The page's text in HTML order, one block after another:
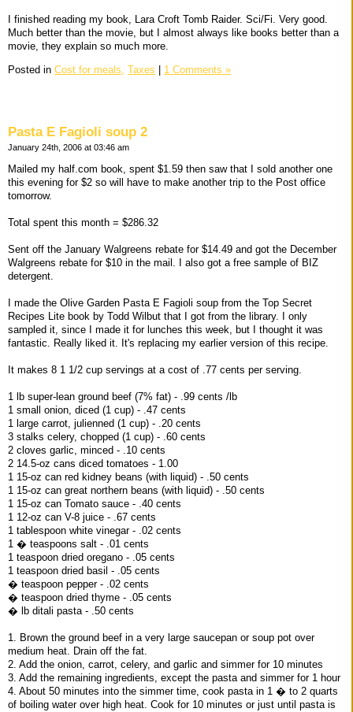
I finished reading my book, Lara Croft Tomb Raider. Sci/Fi. Very good.
Much better than the movie, but I almost always like books better than a
movie, they explain so much more.
Posted in Cost for meals, Taxes 1 Comments »
Pasta E Fagioli soup 2
January 24th, 2006 at 03:46 am
Mailed my half.com book, spent $1.59 then saw that I sold another one
this evening for $2 so will have to make another trip to the Post office
tomorrow.
Total spent this month = $286.32
Sent off the January Walgreens rebate for $14.49 and got the December
Walgreens rebate for $10 in the mail. I also got a free sample of BIZ
detergent.
I made the Olive Garden Pasta E Fagioli soup from the Top Secret
Recipes Lite book by Todd Wilbut that I got from the library. I only
sampled it, since I made it for lunches this week, but I thought it was
fantastic. Really liked it. It's replacing my earlier version of this recipe.
It makes 8 1 1/2 cup servings at a cost of .77 cents per serving.
1 lb super-lean ground beef (7% fat) - .99 cents /lb
1 small onion, diced (1 cup) - .47 cents
1 large carrot, julienned (1 cup) - .20 cents
3 stalks celery, chopped (1 cup) - .60 cents
2 cloves garlic, minced - .10 cents
2 14.5-oz cans diced tomatoes - 1.00
1 15-oz can red kidney beans (with liquid) - .50 cents
1 15-oz can great northern beans (with liquid) - .50 cents
1 15-oz can Tomato sauce - .40 cents
1 12-oz can V-8 juice - .67 cents
1 tablespoon white vinegar - .02 cents
1 � teaspoons salt - .01 cents
1 teaspoon dried oregano - .05 cents
1 teaspoon dried basil - .05 cents
� teaspoon pepper - .02 cents
� teaspoon dried thyme - .05 cents
� lb ditali pasta - .50 cents
1. Brown the ground beef in a very large saucepan or soup pot over
medium heat. Drain off the fat.
2. Add the onion, carrot, celery, and garlic and simmer for 10 minutes
3. Add the remaining ingredients, except the pasta and simmer for 1 hour
4. About 50 minutes into the simmer time, cook pasta in 1 � to 2 quarts
of boiling water over high heat. Cook for 10 minutes or just until pasta is